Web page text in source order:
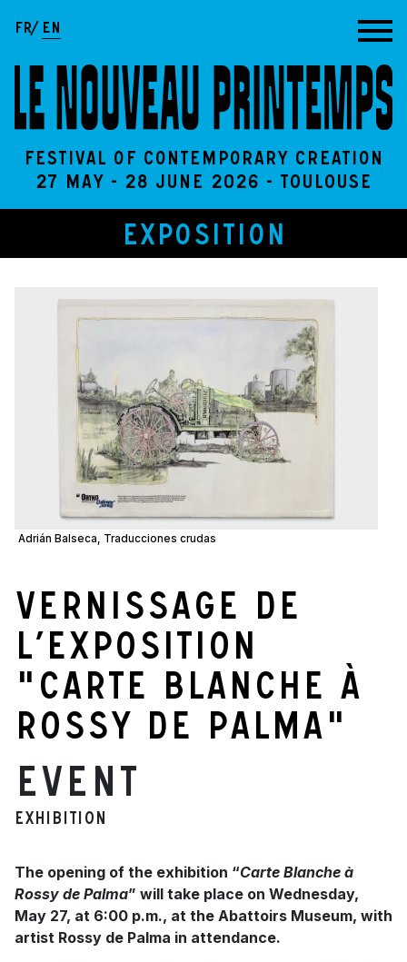
FR EN
Festival of contemporary creation
27 May - 28 June 2026 - Toulouse
EXPOSITION
Adrián Balseca, Traducciones crudas
Vernissage de
l’exposition
"Carte blanche à
Rossy de Palma"
Event
Exhibition
The opening of the exhibition “Carte Blanche à
Rossy de Palma” will take place on Wednesday,
May 27, at 6:00 p.m., at the Abattoirs Museum, with
artist Rossy de Palma in attendance.